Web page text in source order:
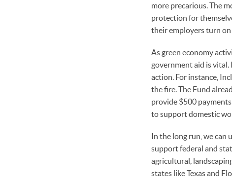
more precarious. The
protection for
their employers turn
As green economy
government aid is
action. For instance,
the fire. The Fund
provide $500
to support domestic
In the long run, we can
support federal and
agricultural,
states like Texas and